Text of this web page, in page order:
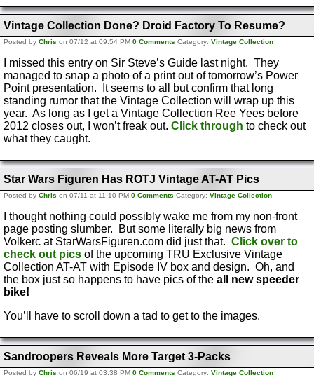
Vintage Collection Done? Droid Factory To Resume?
Posted by Chris on 07/12 at 09:54 PM 0 Comments Category: Vintage Collection
I missed this entry on Sir Steve’s Guide last night. They
managed to snap a photo of a print out of tomorrow’s Power
Point presentation. It seems to all but confirm that long
standing rumor that the Vintage Collection will wrap up this
year. As long as I get a Vintage Collection Ree Yees before
2012 closes out, I won’t freak out. Click through to check out
what they caught.
Star Wars Figuren Has ROTJ Vintage AT-AT Pics
Posted by Chris on 07/11 at 11:10 PM 0 Comments Category: Vintage Collection
I thought nothing could possibly wake me from my non-front
page posting slumber. But some literally big news from
Volkerc at StarWarsFiguren.com did just that. Click over to
check out pics of the upcoming TRU Exclusive Vintage
Collection AT-AT with Episode IV box and design. Oh, and
the box just so happens to have pics of the all new speeder
bike!
You’ll have to scroll down a tad to get to the images.
Sandroopers Reveals More Target 3-Packs
Posted by Chris on 06/19 at 03:38 PM 0 Comments Category: Vintage Collection